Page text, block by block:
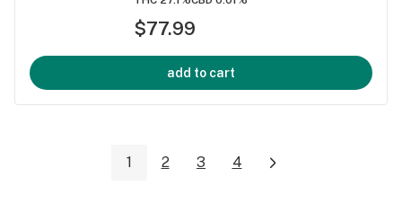
$77.99
add to cart
1 2 3 4